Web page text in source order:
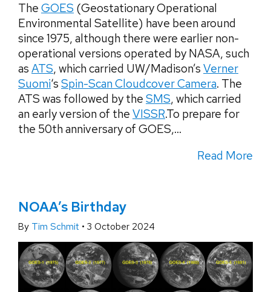
The GOES (Geostationary Operational
Environmental Satellite) have been around
since 1975, although there were earlier non-
operational versions operated by NASA, such
as ATS, which carried UW/Madison’s Verner
Suomi‘s Spin-Scan Cloudcover Camera. The
ATS was followed by the SMS, which carried
an early version of the VISSR.To prepare for
the 50th anniversary of GOES,...
Read More
NOAA’s Birthday
By Tim Schmit • 3 October 2024